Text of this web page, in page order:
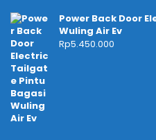
Power Back Door
Wuling Air Ev
Rp5.450.000